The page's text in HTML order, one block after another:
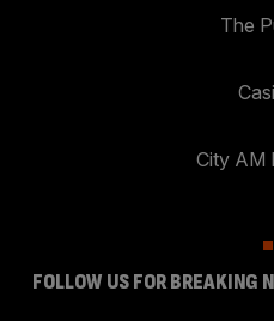
The
City AM
FOLLOW US FOR BREAKING